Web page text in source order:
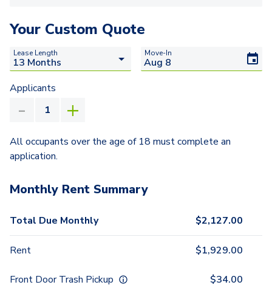
Your Custom Quote
Lease Length Move-In
Applicants
All occupants over the age of 18 must complete an
application.
Monthly Rent Summary
Total Due Monthly $2,127.00
Rent $1,929.00
Front Door Trash Pickup $34.00